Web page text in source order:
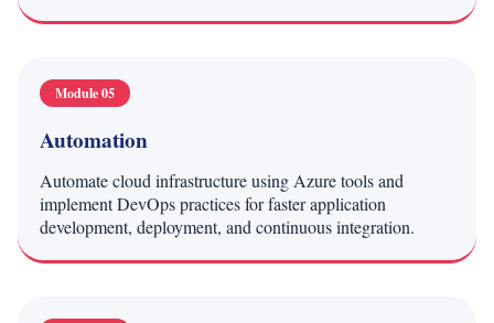
Module 05
Automation
Automate cloud infrastructure using Azure tools and
implement DevOps practices for faster application
development, deployment, and continuous integration.